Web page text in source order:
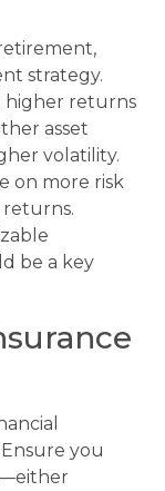
strategy.
higher returns
asset
volatility.
on more risk
be a key
you